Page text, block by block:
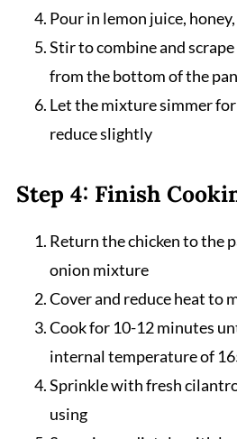
Pour in lemon juice,
Stir to combine and
from the bottom of the pan
Let the mixture simmer
reduce slightly
Step 4: Finish
Return the chicken to the
onion mixture
Cover and reduce heat to
Cook for 10-12 minutes
internal temperature of
Sprinkle with fresh
using